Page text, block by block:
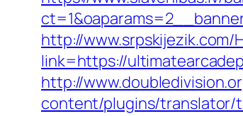
http://www.srpskijezik.com/
link=https://
http://
content/plugins/translator/